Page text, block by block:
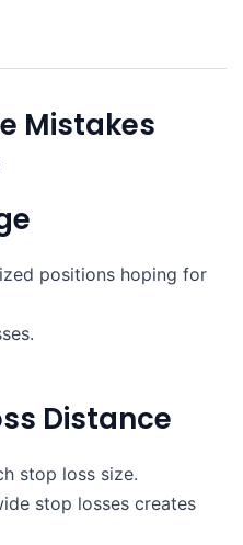
Mistakes
positions hoping for
Distance
stop loss size.
stop losses creates